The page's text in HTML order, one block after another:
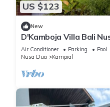
US $123
New
D'Kamboja Villa Bali
D'Kamboja Group
Air Conditioner Parking
Pool
Nusa Dua
Kampial